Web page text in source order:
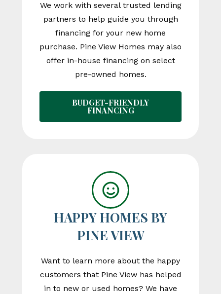
We work with several trusted lending
partners to help guide you through
financing for your new home
purchase. Pine View Homes may also
offer in-house financing on select
pre-owned homes.
BUDGET-FRIENDLY
FINANCING
HAPPY HOMES BY
PINE VIEW
Want to learn more about the happy
customers that Pine View has helped
in to new or used homes? We have